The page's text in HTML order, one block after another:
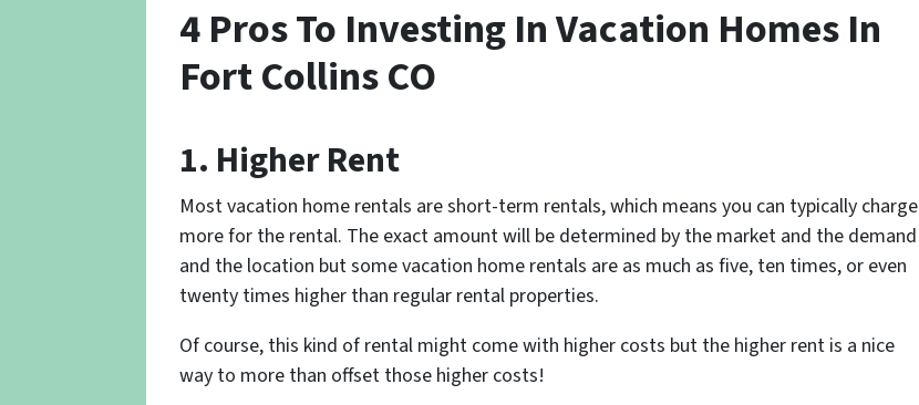
4 Pros To Investing In Vacation Homes In
Fort Collins CO
1. Higher Rent
Most vacation home rentals are short-term rentals, which means you can typically charge
more for the rental. The exact amount will be determined by the market and the demand
and the location but some vacation home rentals are as much as five, ten times, or even
twenty times higher than regular rental properties.
Of course, this kind of rental might come with higher costs but the higher rent is a nice
way to more than offset those higher costs!